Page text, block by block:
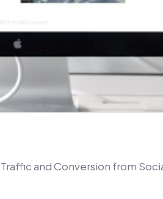
and Conversion from